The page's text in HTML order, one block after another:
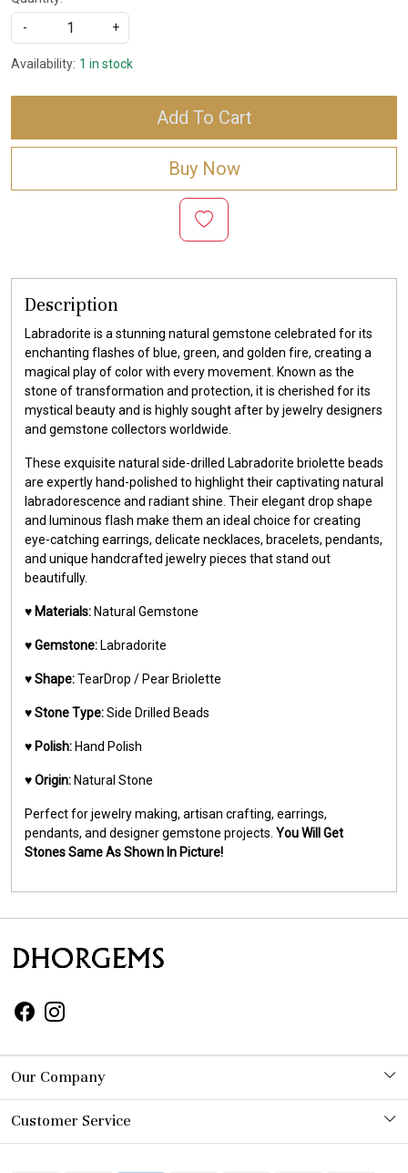
-
+
Availability: 1 in stock
Add To Cart
Buy Now
Description
Labradorite is a stunning natural gemstone celebrated for its
enchanting flashes of blue, green, and golden fire, creating a
magical play of color with every movement. Known as the
stone of transformation and protection, it is cherished for its
mystical beauty and is highly sought after by jewelry designers
and gemstone collectors worldwide.
These exquisite natural side-drilled Labradorite briolette beads
are expertly hand-polished to highlight their captivating natural
labradorescence and radiant shine. Their elegant drop shape
and luminous flash make them an ideal choice for creating
eye-catching earrings, delicate necklaces, bracelets, pendants,
and unique handcrafted jewelry pieces that stand out
beautifully.
♥️ Materials: Natural Gemstone
♥️Gemstone: Labradorite
♥️Shape:TearDrop / Pear Briolette
♥️Stone Type:Side Drilled Beads
♥️ Polish: Hand Polish
♥️Origin: Natural Stone
Perfect for jewelry making, artisan crafting, earrings,
pendants, and designer gemstone projects. You Will Get
Stones Same As Shown In Picture!
Our Company
Photo Gallery
Customer Service